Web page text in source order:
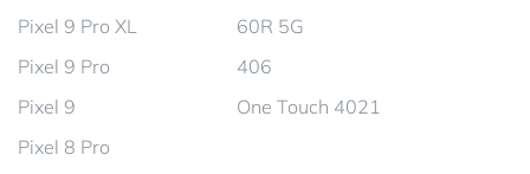
Pixel 9 Pro XL
Pixel 9 Pro
Pixel 9
Pixel 8 Pro
60R 5G
406
One Touch 4021